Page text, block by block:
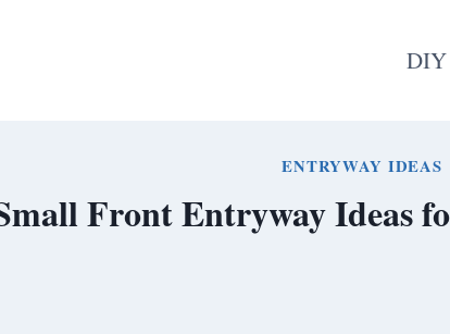
DIY
ENTRYWAY IDEAS
Front Entryway Ideas